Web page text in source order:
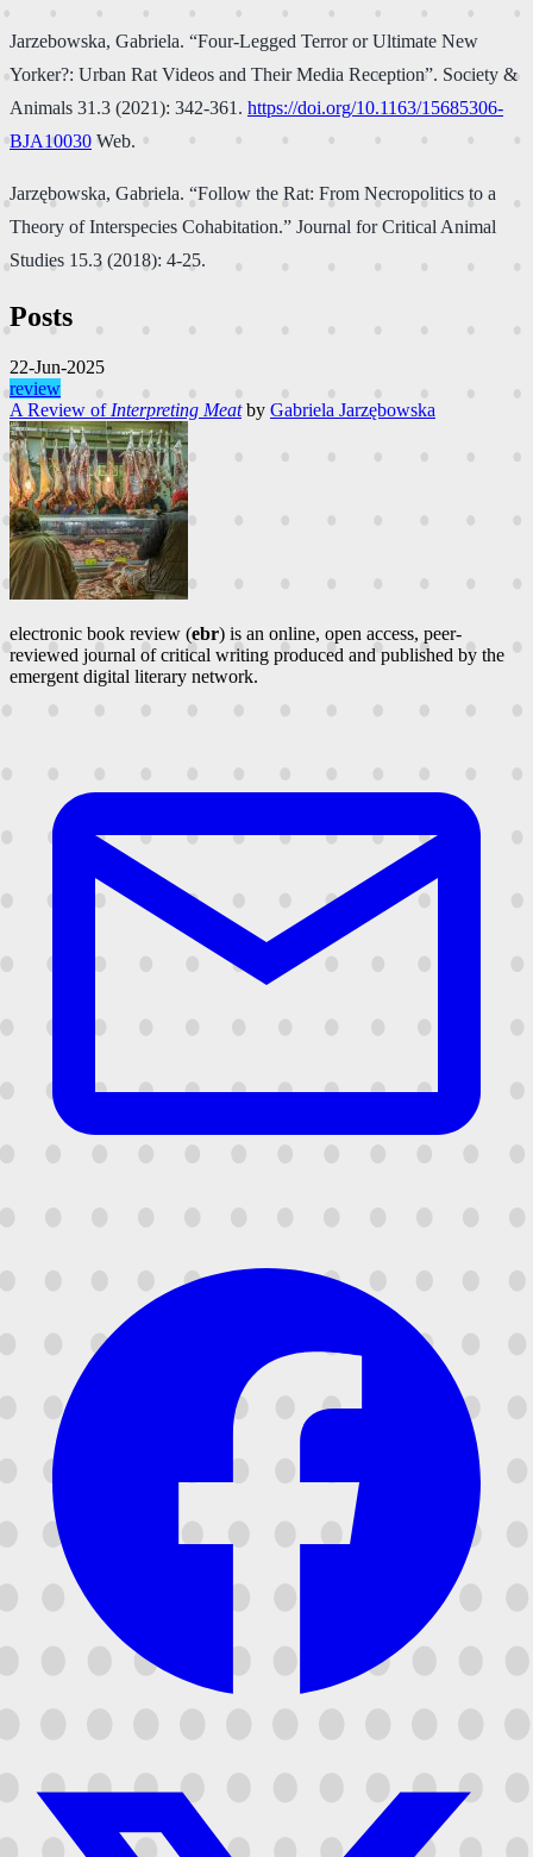
Jarzebowska, Gabriela. “Four-Legged Terror or Ultimate New
Yorker?: Urban Rat Videos and Their Media Reception”. Society &
Animals 31.3 (2021): 342-361. https://doi.org/10.1163/15685306-
BJA10030 Web.
Jarzębowska, Gabriela. “Follow the Rat: From Necropolitics to a
Theory of Interspecies Cohabitation.” Journal for Critical Animal
Studies 15.3 (2018): 4-25.
Posts
22-Jun-2025
review
A Review of Interpreting Meat by Gabriela Jarzębowska
electronic book review (ebr) is an online, open access, peer-
reviewed journal of critical writing produced and published by the
emergent digital literary network.